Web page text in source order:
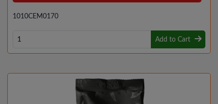
1010CEM0170
Add to Cart